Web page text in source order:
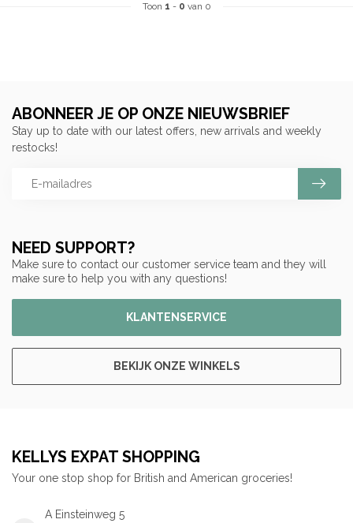
Toon 1 - 0 van 0
NEED SUPPORT?
Make sure to contact our customer service team and they will
make sure to help you with any questions!
KLANTENSERVICE
BEKIJK ONZE WINKELS
ABONNEER JE OP ONZE NIEUWSBRIEF
Stay up to date with our latest offers, new arrivals and weekly
restocks!
KELLYS EXPAT SHOPPING
Your one stop shop for British and American groceries!
A Einsteinweg 5